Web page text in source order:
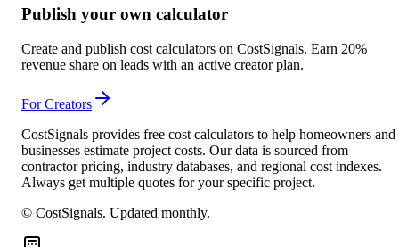
Publish your own calculator
Create and publish cost calculators on CostSignals. Earn 20%
revenue share on leads with an active creator plan.
For Creators
CostSignals provides free cost calculators to help homeowners and
businesses estimate project costs. Our data is sourced from
contractor pricing, industry databases, and regional cost indexes.
Always get multiple quotes for your specific project.
© CostSignals. Updated monthly.